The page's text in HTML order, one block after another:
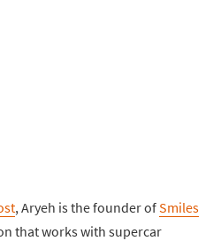
, Aryeh is the founder ofSmiles
that works with supercar